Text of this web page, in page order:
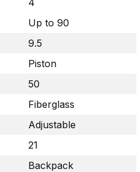
Up to 90
9.5
Piston
50
Fiberglass
Adjustable
21
Backpack